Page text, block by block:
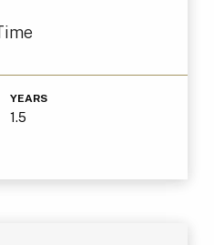
YEARS
1.5